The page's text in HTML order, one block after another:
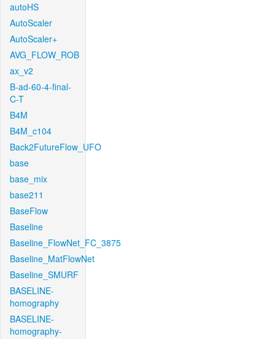
autoHS
AutoScaler
AutoScaler+
AVG_FLOW_ROB
ax_v2
B-ad-60-4-final-
C-T
B4M
B4M_c104
Back2FutureFlow_UFO
base
base_mix
base211
BaseFlow
Baseline
Baseline_FlowNet_FC_3875
Baseline_MatFlowNet
Baseline_SMURF
BASELINE-
homography
BASELINE-
homography-